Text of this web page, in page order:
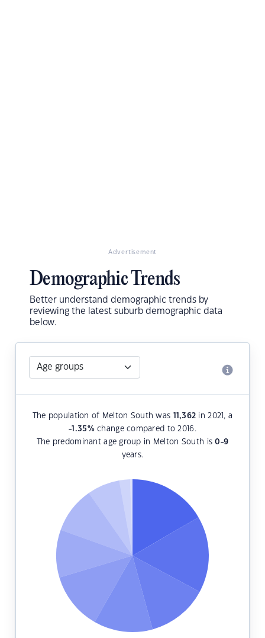
Advertisement
Demographic Trends
Better understand demographic trends by
reviewing the latest suburb demographic data
below.
The population of Melton South was 11,362 in 2021, a
-1.35%change compared to 2016.
The predominant age group in Melton South is0-9
years.